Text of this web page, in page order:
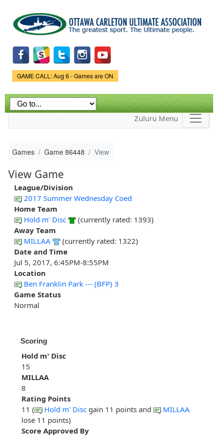
main
content
Game Status.
GAME CALL: Aug 6 - Games are ON
Zuluru Menu
Games Game 86448 View
View Game
League/Division
2017 Summer Wednesday Coed
Home Team
Hold m' Disc
(currently rated: 1393)
Away Team
MILLAA
(currently rated: 1322)
Date and Time
Jul 5, 2017, 6:45PM-8:55PM
Location
Ben Franklin Park --- (BFP) 3
Game Status
Normal
Scoring
Hold m' Disc
15
MILLAA
8
Rating Points
11 (
Hold m' Disc gain 11 points and
MILLAA
lose 11 points)
Score Approved By